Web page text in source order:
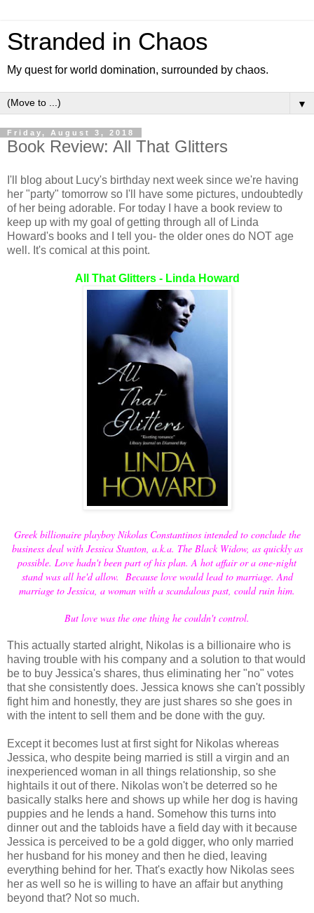
Stranded in Chaos
My quest for world domination, surrounded by chaos.
▼
Friday, August 3, 2018
Book Review: All That Glitters
I'll blog about Lucy's birthday next week since we're having
her "party" tomorrow so I'll have some pictures, undoubtedly
of her being adorable. For today I have a book review to
keep up with my goal of getting through all of Linda
Howard's books and I tell you- the older ones do NOT age
well. It's comical at this point.
All That Glitters - Linda Howard
Greek billionaire playboy Nikolas Constantinos intended to conclude the
business deal with Jessica Stanton, a.k.a. The Black Widow, as quickly as
possible. Love hadn't been part of his plan. A hot affair or a one-night
stand was all he'd allow. Because love would lead to marriage. And
marriage to Jessica, a woman with a scandalous past, could ruin him.
But love was the one thing he couldn't control.
This actually started alright, Nikolas is a billionaire who is
having trouble with his company and a solution to that would
be to buy Jessica's shares, thus eliminating her "no" votes
that she consistently does. Jessica knows she can't possibly
fight him and honestly, they are just shares so she goes in
with the intent to sell them and be done with the guy.
Except it becomes lust at first sight for Nikolas whereas
Jessica, who despite being married is still a virgin and an
inexperienced woman in all things relationship, so she
hightails it out of there. Nikolas won't be deterred so he
basically stalks here and shows up while her dog is having
puppies and he lends a hand. Somehow this turns into
dinner out and the tabloids have a field day with it because
Jessica is perceived to be a gold digger, who only married
her husband for his money and then he died, leaving
everything behind for her. That's exactly how Nikolas sees
her as well so he is willing to have an affair but anything
beyond that? Not so much.